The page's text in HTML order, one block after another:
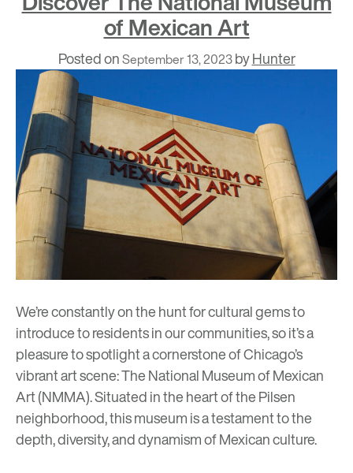
of Mexican Art
Posted onSeptember 13, 2023byHunter
We’re constantly on the hunt for cultural gems to
introduce to residents in our communities, so it’s a
pleasure to spotlight a cornerstone of Chicago’s
vibrant art scene:The National Museum of Mexican
Art (NMMA). Situated in the heart of the Pilsen
neighborhood, this museum is a testament to the
depth, diversity, and dynamism of Mexican culture.